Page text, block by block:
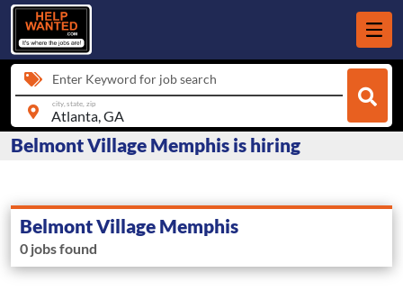
Enter Keyword for job search
city, state, zip
Belmont Village Memphis is hiring
Belmont Village Memphis
0 jobs found